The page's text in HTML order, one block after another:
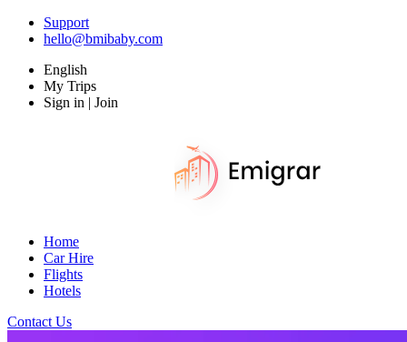
Support
hello@bmibaby.com
English
My Trips
Sign in | Join
Home
Car Hire
Flights
Hotels
Contact Us